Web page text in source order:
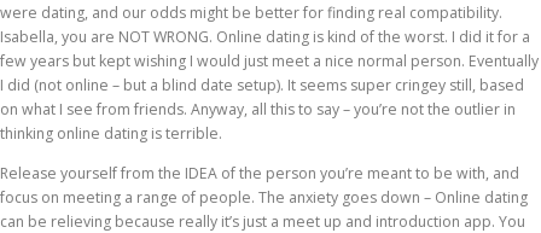
were dating, and our odds might be better for finding real compatibility.
Isabella, you are NOT WRONG. Online dating is kind of the worst. I did it for a
few years but kept wishing I would just meet a nice normal person. Eventually
I did (not online – but a blind date setup). It seems super cringey still, based
on what I see from friends. Anyway, all this to say – you’re not the outlier in
thinking online dating is terrible.
Release yourself from the IDEA of the person you’re meant to be with, and
focus on meeting a range of people. The anxiety goes down – Online dating
can be relieving because really it’s just a meet up and introduction app. You